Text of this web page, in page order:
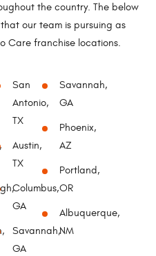
the country. The below
our team is pursuing as
Care franchise locations.
San
Antonio,
TX
Austin,
TX
Columbus,
GA
Savannah,
GA
Savannah,
GA
Phoenix,
AZ
Portland,
OR
Albuquerque,
NM